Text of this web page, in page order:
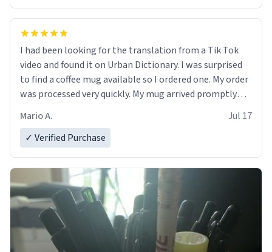
I had been looking for the translation from a Tik Tok
video and found it on Urban Dictionary. I was surprised
to find a coffee mug available so I ordered one. My order
was processed very quickly. My mug arrived promptly
Mario A.
Jul 17
✓ Verified Purchase